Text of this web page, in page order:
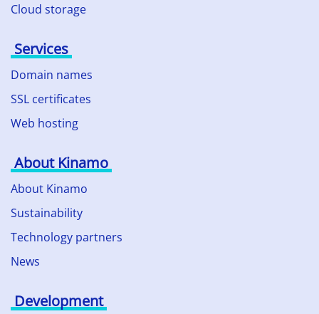
Cloud storage
Services
Domain names
SSL certificates
Web hosting
About Kinamo
About Kinamo
Sustainability
Technology partners
News
Development